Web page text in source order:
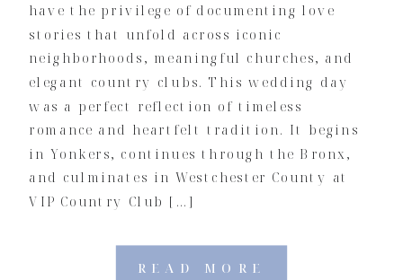
READ MORE
have the privilege of documenting love
stories that unfold across iconic
neighborhoods, meaningful churches, and
elegant country clubs. This wedding day
was a perfect reflection of timeless
romance and heartfelt tradition. It begins
in Yonkers, continues through the Bronx,
and culminates in Westchester County at
VIP Country Club […]